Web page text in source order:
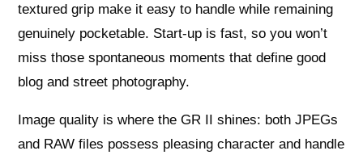
textured grip make it easy to handle while remaining
genuinely pocketable. Start‑up is fast, so you won’t
miss those spontaneous moments that define good
blog and street photography.
Image quality is where the GR II shines: both JPEGs
and RAW files possess pleasing character and handle